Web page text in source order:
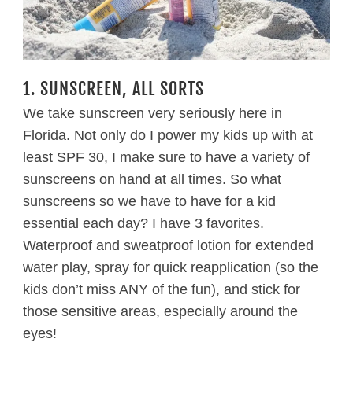
1. SUNSCREEN, ALL SORTS
We take sunscreen very seriously here in
Florida. Not only do I power my kids up with at
least SPF 30, I make sure to have a variety of
sunscreens on hand at all times. So what
sunscreens so we have to have for a kid
essential each day? I have 3 favorites.
Waterproof and sweatproof lotion for extended
water play, spray for quick reapplication (so the
kids don’t miss ANY of the fun), and stick for
those sensitive areas, especially around the
eyes!